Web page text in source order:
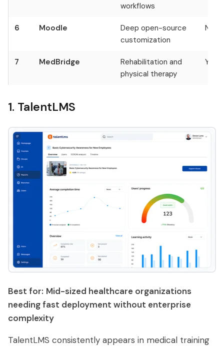
workflows
6 Moodle
Deep open-source
customization
No
7 MedBridge
Rehabilitation and
physical therapy
Yes
1. TalentLMS
Best for: Mid-sized healthcare organizations
needing fast deployment without enterprise
complexity
TalentLMS consistently appears in medical training